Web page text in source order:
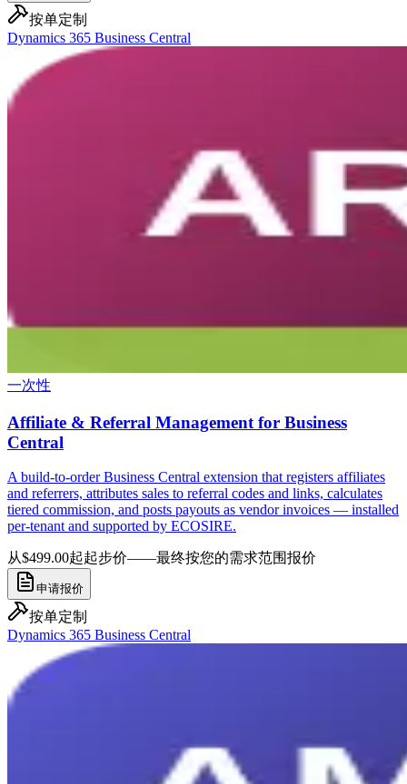
按单定制
Dynamics 365 Business Central
一次性
Affiliate & Referral Management for Business
Central
A build-to-order Business Central extension that registers affiliates
and referrers, attributes sales to referral codes and links, calculates
tiered commission, and posts payouts as vendor invoices — installed
per-tenant and supported by ECOSIRE.
从$499.00起起步价——最终按您的需求范围报价
申请报价
按单定制
Dynamics 365 Business Central